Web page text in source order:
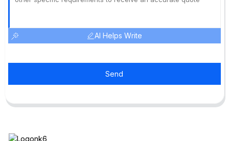
AI Helps Write
Send